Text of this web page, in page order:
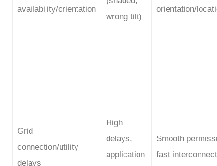
availability/orientation
wrong tilt)
orientation/
Grid
connection/utility
delays
High
delays,
application
Smooth
fast